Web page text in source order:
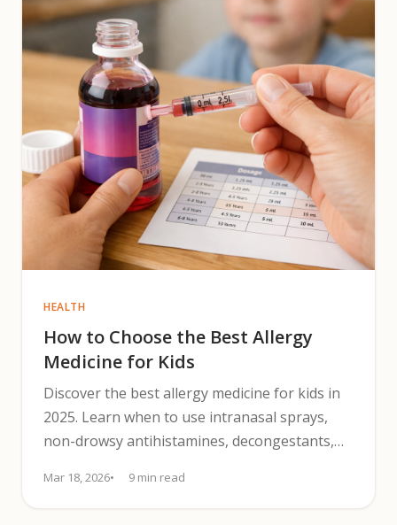
HEALTH
How to Choose the Best Allergy
Medicine for Kids
Discover the best allergy medicine for kids in
2025. Learn when to use intranasal sprays,
non-drowsy antihistamines, decongestants,
Mar 18, 2026 9 min read